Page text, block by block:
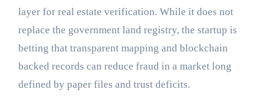
layer for real estate verification. While it does not
replace the government land registry, the startup is
betting that transparent mapping and blockchain
backed records can reduce fraud in a market long
defined by paper files and trust deficits.